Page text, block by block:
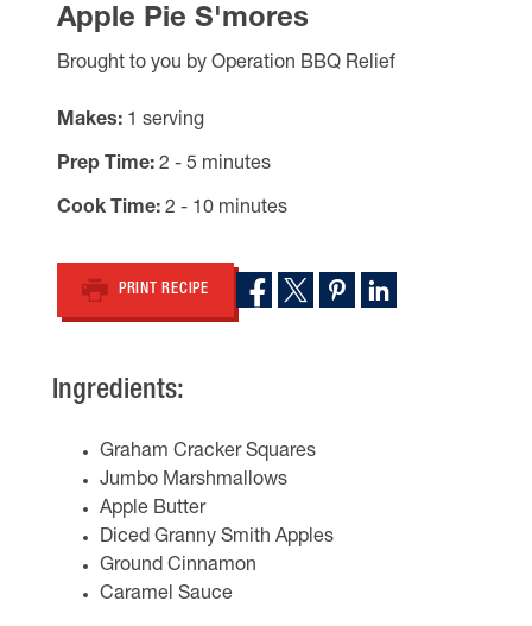
Apple Pie S'mores
Brought to you by Operation BBQ Relief
Makes 1 serving
Prep Time 2 - 5 minutes
Cook Time 2 - 10 minutes
PRINT RECIPE
Ingredients:
Graham Cracker Squares
Jumbo Marshmallows
Apple Butter
Diced Granny Smith Apples
Ground Cinnamon
Caramel Sauce